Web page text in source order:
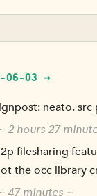
06-03 →
neato. src
2 hours 27
filesharing
the occ library
47 minutes ~